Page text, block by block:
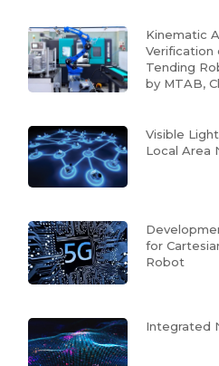
Kinematic
Verification
Tending
by MTAB,
Visible
Local Area
for
Robot
Integrated